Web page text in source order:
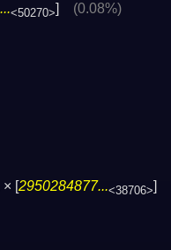
<50270>] (0.08%)
× [ 2950284877...<38706>